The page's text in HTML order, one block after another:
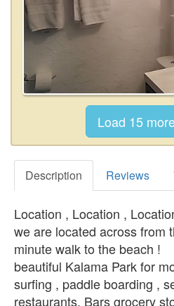
Description Reviews
Location , Location ,
we are located across from
minute walk to the beach !
beautiful Kalama Park for
surfing , paddle boarding ,
restaurants, Bars grocery